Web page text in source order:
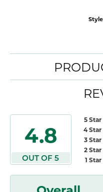
4.8
OUT OF 5
5 Star
4 Star
3 Star
2 Star
1 Star